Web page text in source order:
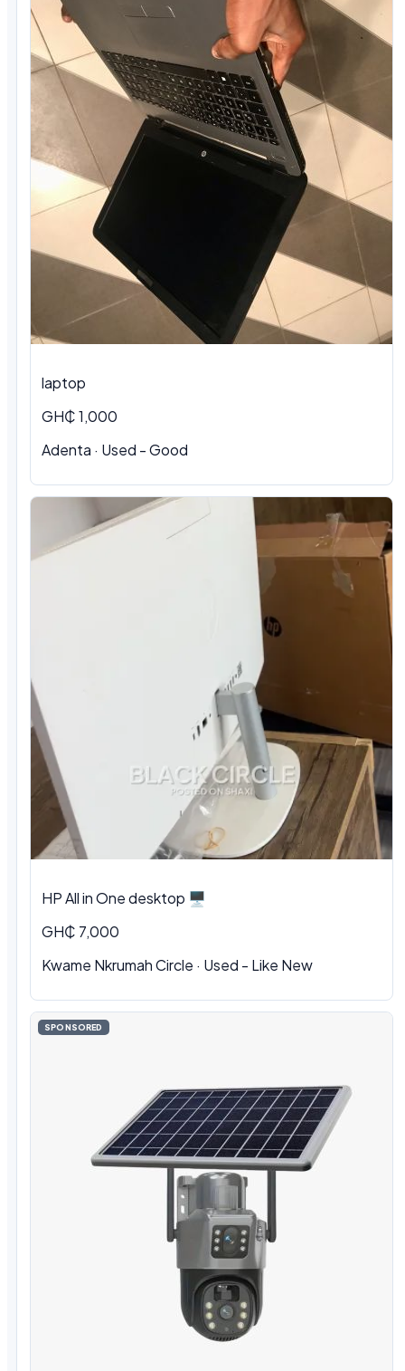
laptop
GH₵ 1,000
Adenta · Used - Good
HP All in One desktop 🖥️
GH₵ 7,000
Kwame Nkrumah Circle · Used - Like New
SPONSORED